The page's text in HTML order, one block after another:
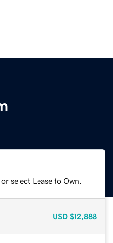
select Lease to Own.
USD $12,888